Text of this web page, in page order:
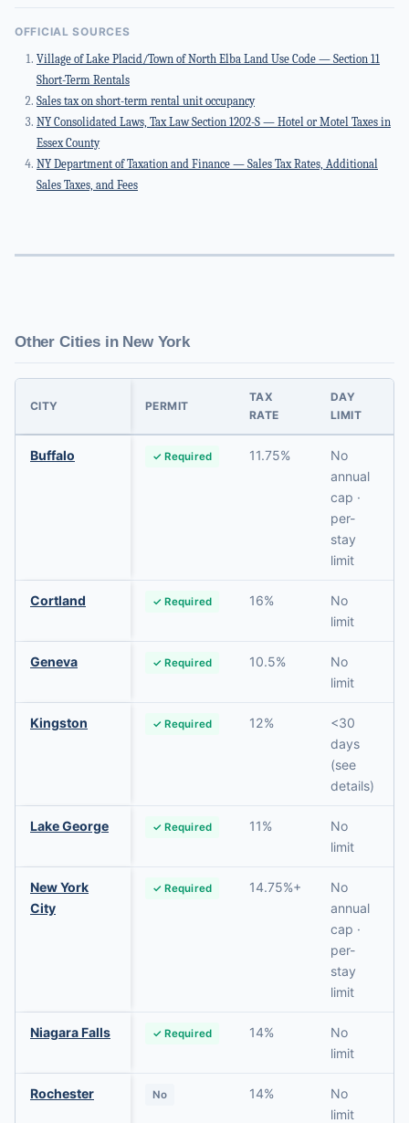
OFFICIAL SOURCES
Village of Lake Placid/Town of North Elba Land Use Code — Section 11
Short-Term Rentals
Sales tax on short-term rental unit occupancy
NY Consolidated Laws, Tax Law Section 1202-S — Hotel or Motel Taxes in
Essex County
NY Department of Taxation and Finance — Sales Tax Rates, Additional
Sales Taxes, and Fees
Other Cities in New York
CITY PERMIT
TAX
RATE
DAY
LIMIT
Buffalo ✓ Required 11.75%
No
annual
cap ·
per-
stay
limit
Cortland ✓ Required 16%
No
limit
Geneva ✓ Required 10.5%
No
limit
Kingston ✓ Required 12%
<30
days
(see
details)
Lake George ✓ Required 11%
No
limit
New York
City
✓ Required 14.75%+
No
annual
cap ·
per-
stay
limit
Niagara Falls ✓ Required 14%
No
limit
Rochester No 14%
No
limit